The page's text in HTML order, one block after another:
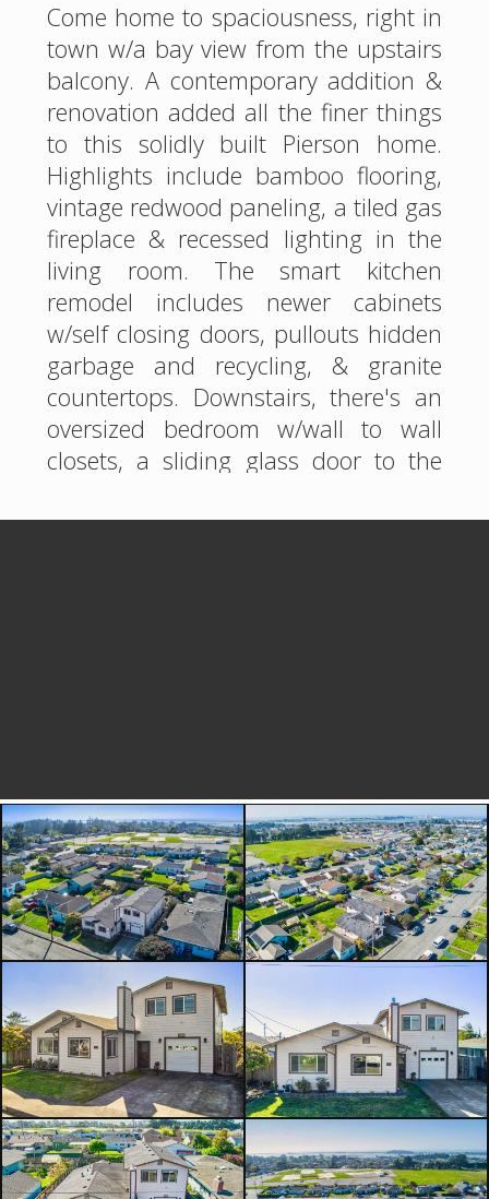
Come home to spaciousness, right in
town w/a bay view from the upstairs
balcony. A contemporary addition &
renovation added all the finer things
to this solidly built Pierson home.
Highlights include bamboo flooring,
vintage redwood paneling, a tiled gas
fireplace & recessed lighting in the
living room. The smart kitchen
remodel includes newer cabinets
w/self closing doors, pullouts hidden
garbage and recycling, & granite
countertops. Downstairs, there's an
oversized bedroom w/wall to wall
closets, a sliding glass door to the
hall bathroom w/tiled shower &
The large open area is perfect for a
workspace (& it was also designed to
be a 3rd bedroom by just adding a
wall). The backyard boasts a water-
feature, an enclosed sun porch & a
nice deck off the house to enjoy the
yard.. The 2-car deep garage enables
you to store a vehicle or a trailer -
theres also a shop area, a utility sink
and an enclosed breeze-way to the
house.